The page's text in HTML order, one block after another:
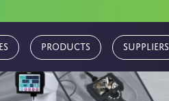
Products Suppliers